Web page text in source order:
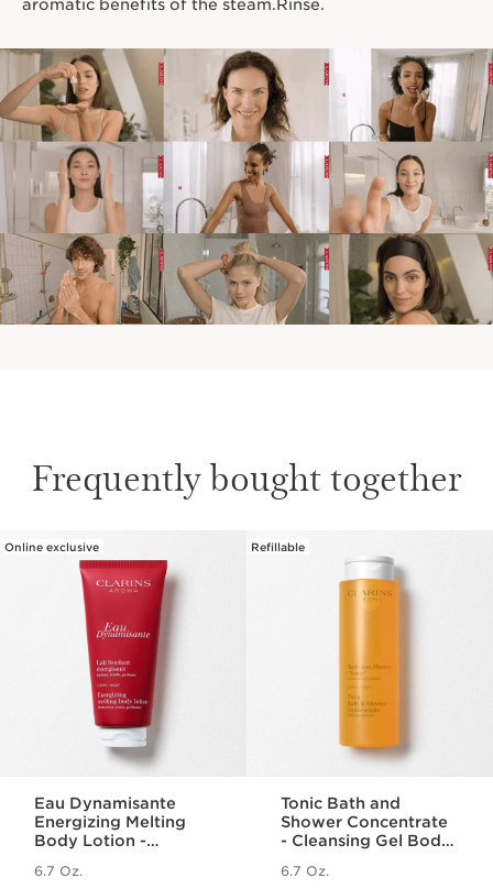
aromatic benefits of the steam.Rinse.
Frequently bought together
SKIP TO PAGE CONTENT
Online exclusive
Eau Dynamisante
Energizing Melting
Body Lotion -
Moisturizing
6.7 Oz.
Refillable
Tonic Bath and
Shower Concentrate
- Cleansing Gel Body
Oils
6.7 Oz.